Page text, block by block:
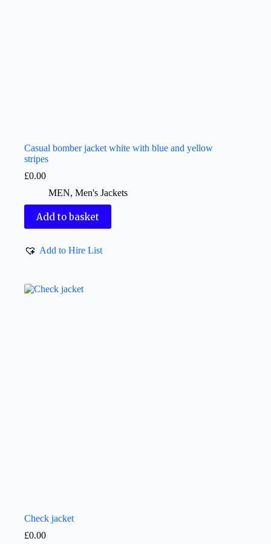
Casual bomber jacket white with blue and yellow
stripes
£0.00
MEN, Men's Jackets
Add to basket
Add to Hire List
Check jacket
£0.00